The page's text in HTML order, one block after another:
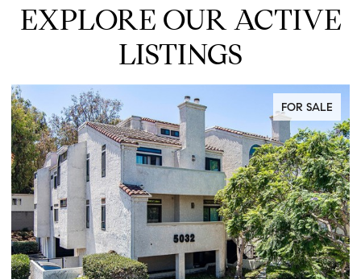
EXPLORE OUR ACTIVE
LISTINGS
FOR SALE